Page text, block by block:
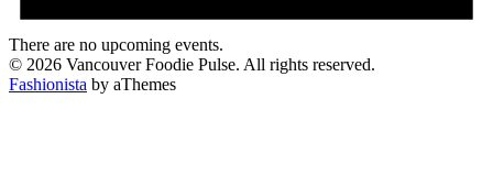
There are no upcoming events.
© 2026 Vancouver Foodie Pulse. All rights reserved.
Fashionista by aThemes